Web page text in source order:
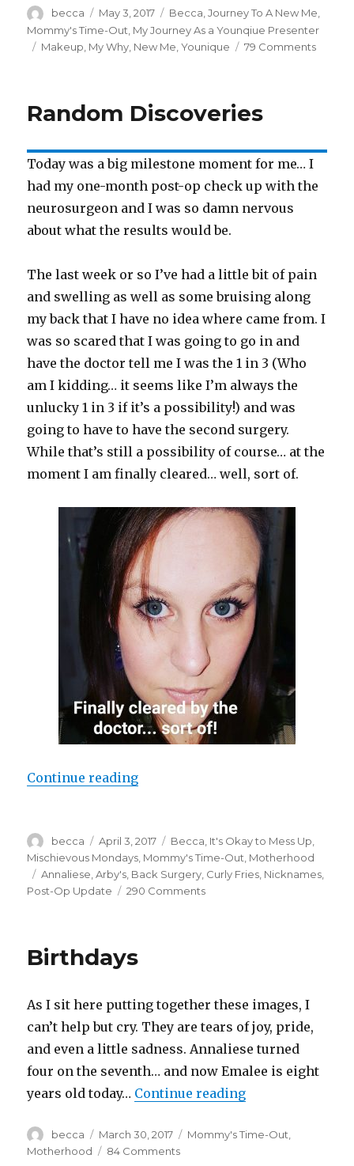
Author
becca
Posted
on
May 3, 2017 Categories
Becca,Journey To A New Me,
Mommy's Time-Out My Journey As a Younqiue Presenter
Tags
Makeup My Why New Me ,Younique 79 Comments
Random Discoveries
Today was a big milestone moment for me… I
had my one-month post-op check up with the
neurosurgeon and I was so damn nervous
about what the results would be.
The last week or so I’ve had a little bit of pain
and swelling as well as some bruising along
my back that I have no idea where came from. I
was so scared that I was going to go in and
have the doctor tell me I was the 1 in 3 (Who
am I kidding… it seems like I’m always the
unlucky 1 in 3 if it’s a possibility!) and was
going to have to have the second surgery.
While that’s still a possibility of course… at the
moment I am finally cleared… well, sort of.
Continue reading
Author
becca
Posted
on
April 3, 2017 Categories
Becca It's Okay to Mess Up
Mischievous Mondays Mommy's Time-Out Motherhood
Tags
Annaliese ,Arby's Back Surgery Curly Fries Nicknames
Post-Op Update
290 Comments
Birthdays
As I sit here putting together these images, I
can’t help but cry. They are tears of joy, pride,
and even a little sadness. Annaliese turned
four on the seventh… and now Emalee is eight
years old today… Continue reading
Author
becca
Posted
on
March 30, 2017 Categories
Mommy's Time-Out
Motherhood
84 Comments